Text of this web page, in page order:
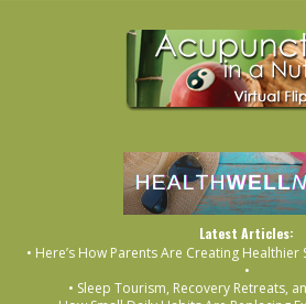
Latest Articles:
• Here’s How Parents Are Creating
•
• Sleep Tourism, Recovery Retreats,